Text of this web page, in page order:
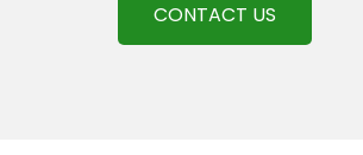
CONTACT US